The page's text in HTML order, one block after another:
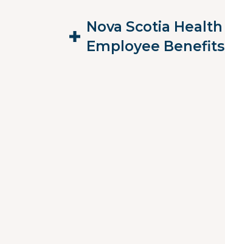
Nova Scotia Health
Employee Benefits